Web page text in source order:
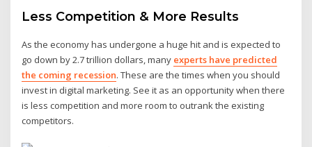
Less Competition & More Results
As the economy has undergone a huge hit and is expected to
go down by 2.7 trillion dollars, many experts have predicted
the coming recession. These are the times when you should
invest in digital marketing. See it as an opportunity when there
is less competition and more room to outrank the existing
competitors.